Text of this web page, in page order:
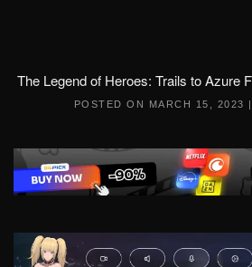
The Legend of Heroes: Trails to Azure
POSTED ON MARCH 15, 2023 |